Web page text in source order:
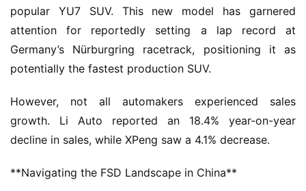
popular YU7 SUV. This new model has garnered
attention for reportedly setting a lap record at
Germany’s Nürburgring racetrack, positioning it as
potentially the fastest production SUV.
However, not all automakers experienced sales
growth. Li Auto reported an 18.4% year-on-year
decline in sales, while XPeng saw a 4.1% decrease.
**Navigating the FSD Landscape in China**